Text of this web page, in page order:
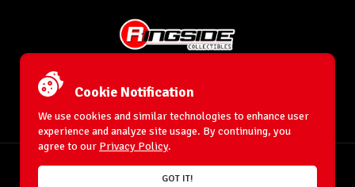
Phone:
Ringside Collectibles, Inc.
193 Hanse Ave
Freeport, NY 11520
© 1996-2026 WrestlingFigures.com® & Ringside Collectibles®, Inc. All Rights
Cookie Notification
We use cookies and similar technologies to enhance user
experience and analyze site usage. By continuing, you
agree to our Privacy Policy.
GOT IT!